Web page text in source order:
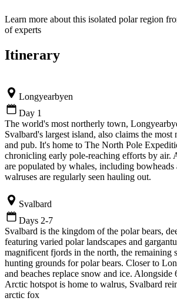
Learn more about this isolated polar region
of experts
Itinerary
Longyearbyen
Day 1
The world's most northerly town,
Svalbard's largest island, also claims the most
and pub. It's home to The North Pole
chronicling early pole-reaching efforts by air.
are populated by whales, including
walruses are regularly seen hauling out.
Svalbard
Days 2-7
Svalbard is the kingdom of the polar bears,
featuring varied polar landscapes and
magnificent fjords in the north, the remaining
hunting grounds for polar bears. Closer to
and beaches replace snow and ice. Alongside
Arctic hotspot is home to walrus, Svalbard
arctic fox